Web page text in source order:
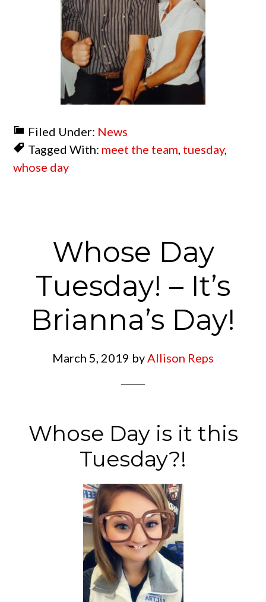
Filed Under: News
Tagged With: meet the team, tuesday,
whose day
Whose Day
Tuesday! – It’s
Brianna’s Day!
March 5, 2019 byAllison Reps
Whose Day is it this
Tuesday?!